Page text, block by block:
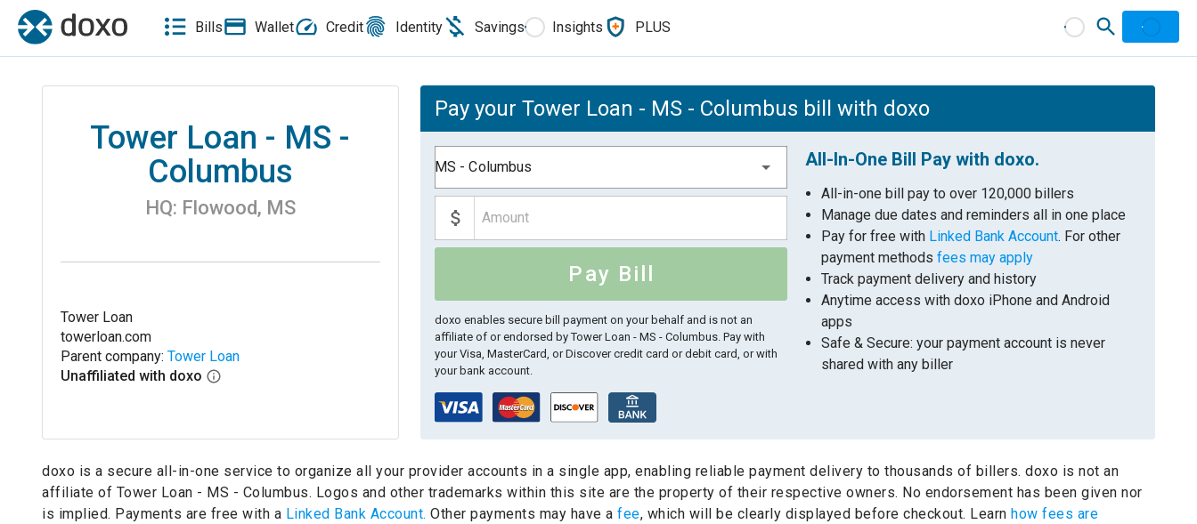
Bills Wallet Credit Identity Savings Insights PLUS
Tower Loan - MS -
Columbus
HQ: Flowood, MS
Tower Loan
towerloan.com
Parent company: Tower Loan
Unaffiliated with doxo
Pay your Tower Loan - MS - Columbus bill with doxo
MS - Columbus
Pay Bill
doxo enables secure bill payment on your behalf and is not an
affiliate of or endorsed by Tower Loan - MS - Columbus. Pay with
your Visa, MasterCard, or Discover credit card or debit card, or with
your bank account.
All-In-One Bill Pay with doxo.
All-in-one bill pay to over 120,000 billers
Manage due dates and reminders all in one place
Pay for free with Linked Bank Account. For other
payment methodsfees may apply
Track payment delivery and history
Anytime access with doxo iPhone and Android
apps
Safe & Secure: your payment account is never
shared with any biller
doxo is a secure all-in-one service to organize all your provider accounts in a single app, enabling reliable payment delivery to thousands of billers. doxo is not an
affiliate of Tower Loan - MS - Columbus. Logos and other trademarks within this site are the property of their respective owners. No endorsement has been given nor
is implied. Payments are free with a Linked Bank Account. Other payments may have a fee, which will be clearly displayed before checkout. Learn how fees are